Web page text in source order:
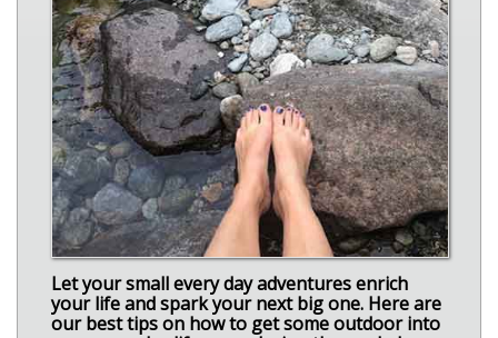
Let your small every day adventures enrich
your life and spark your next big one. Here are
our best tips on how to get some outdoor into